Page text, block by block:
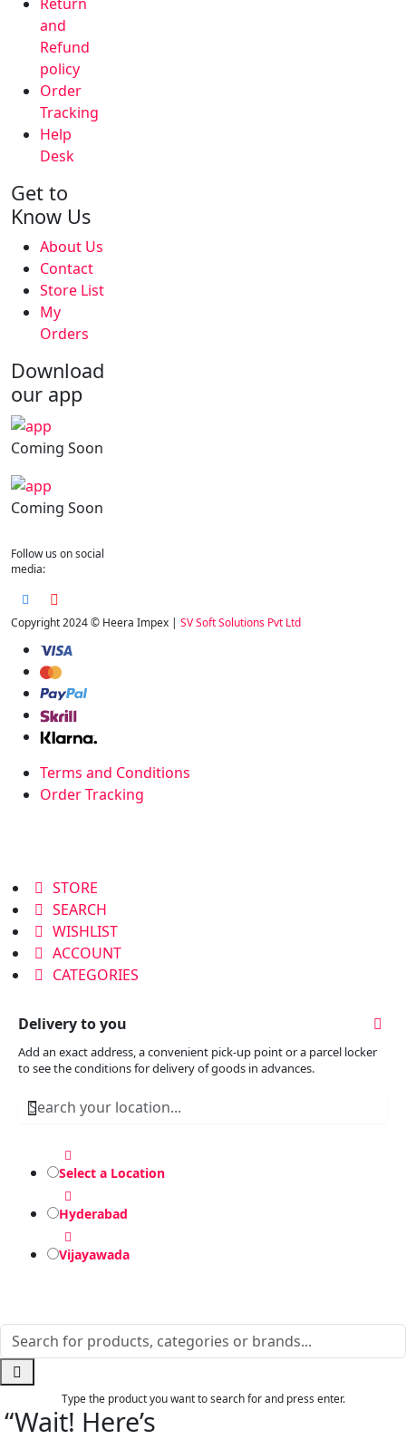
and
Refund
policy
Order
Tracking
Help
Desk
Get to
Know Us
About Us
Contact
Store List
My
Orders
Download
our app
Coming Soon
Coming Soon
Follow us on social
media:
Copyright 2024 © Heera Impex | SV Soft Solutions Pvt Ltd
Terms and Conditions
Order Tracking
STORE
SEARCH
WISHLIST
ACCOUNT
CATEGORIES
Delivery to you
Add an exact address, a convenient pick-up point or a parcel locker
to see the conditions for delivery of goods in advances.
Select a Location
Hyderabad
Vijayawada
Type the product you want to search for and press enter.
“Wait! Here’s